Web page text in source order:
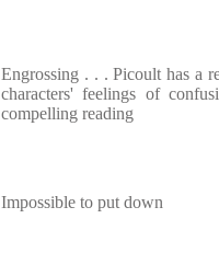
Engrossing . . . Picoult has a
characters' feelings of
compelling reading
Impossible to put down